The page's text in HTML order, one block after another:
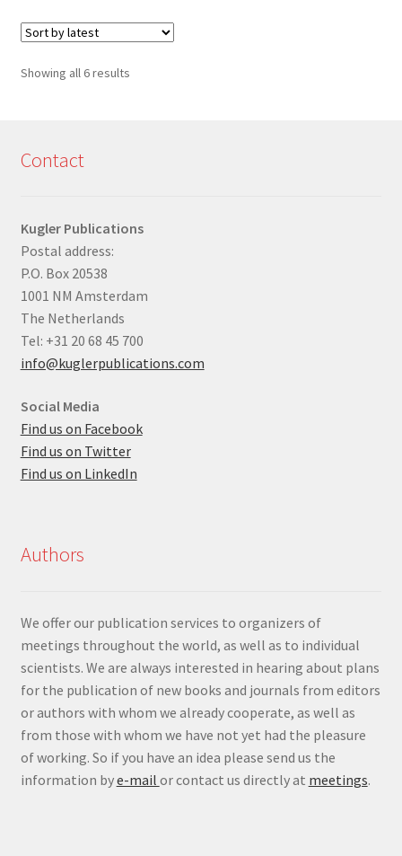
Showing all 6 resultsSorted
Contact
Kugler Publications
Postal address:
P.O. Box 20538
1001 NM Amsterdam
The Netherlands
Tel: +31 20 68 45 700
info@kuglerpublications.com
Social Media
Find us on Facebook
Find us on Twitter
Find us on LinkedIn
Authors
We offer our publication services to organizers of
meetings throughout the world, as well as to individual
scientists. We are always interested in hearing about plans
for the publication of new books and journals from editors
or authors with whom we already cooperate, as well as
from those with whom we have not yet had the pleasure
of working. So if you have an idea please send us the
information bye-mail or contact us directly at meetings.